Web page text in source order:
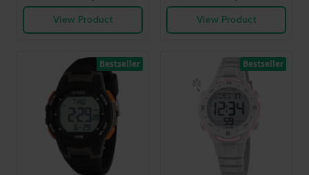
View Product
View Product
Bestseller Bestseller